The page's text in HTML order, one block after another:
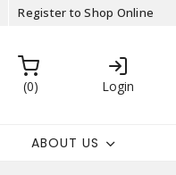
Register to Shop Online
0 Login
ABOUT US